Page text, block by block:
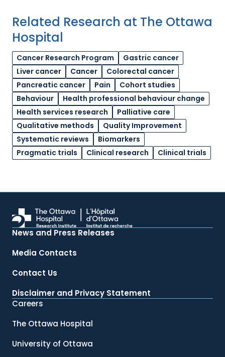
Related Research at The Ottawa
Hospital
Cancer Research Program
Gastric cancer
Liver cancer
Cancer
Colorectal cancer
Pancreatic cancer
Pain
Cohort studies
Behaviour
Health professional behaviour change
Health services research
Palliative care
Qualitative methods
Quality Improvement
Systematic reviews
Biomarkers
Pragmatic trials
Clinical research Clinical trials
News and Press Releases
Media Contacts
Contact Us
Disclaimer and Privacy Statement
Careers
The Ottawa Hospital
University of Ottawa